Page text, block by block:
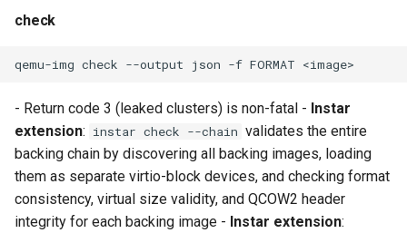
check
qemu-img check --output json -f FORMAT
- Return code 3 (leaked clusters) is non-fatal - Instar
extension: instar check --chain validates the entire
backing chain by discovering all backing images, loading
them as separate virtio-block devices, and checking format
consistency, virtual size validity, and QCOW2 header
integrity for each backing image - Instar extension: